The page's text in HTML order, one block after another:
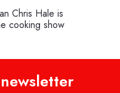
Chris Hale is
cooking show